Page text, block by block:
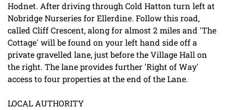
Hodnet. After driving through Cold Hatton turn left at
Nobridge Nurseries for Ellerdine. Follow this road,
called Cliff Crescent, along for almost 2 miles and 'The
Cottage' will be found on your left hand side off a
private gravelled lane, just before the Village Hall on
the right. The lane provides further 'Right of Way'
access to four properties at the end of the Lane.
LOCAL AUTHORITY